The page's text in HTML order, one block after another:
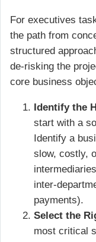
For executives
the path from
structured
de-risking the
core business
Identify the
start with a
Identify a
slow, costly,
inter-
payments).
Select the
most critical